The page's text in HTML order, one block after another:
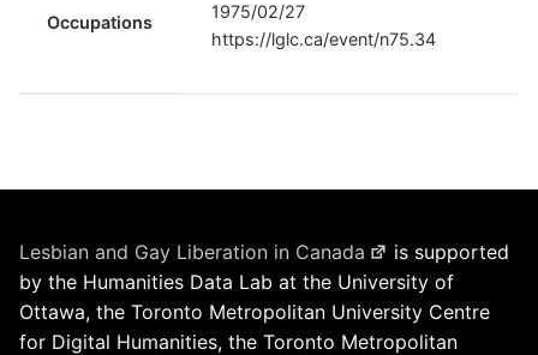
Occupations
1975/02/27
https://lglc.ca/event/n75.34
Lesbian and Gay Liberation in Canada
is supported
by the Humanities Data Lab at the University of
Ottawa, the Toronto Metropolitan University Centre
for Digital Humanities, the Toronto Metropolitan